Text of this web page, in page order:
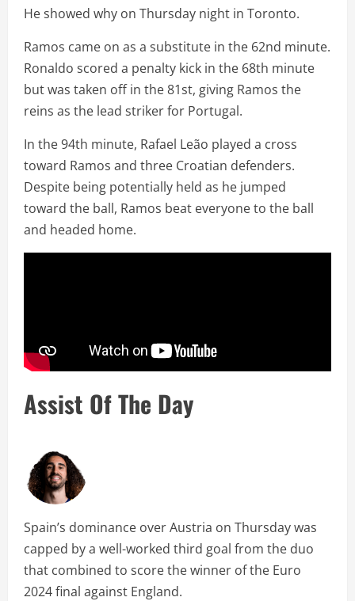
He showed why on Thursday night in Toronto.
Ramos came on as a substitute in the 62nd minute.
Ronaldo scored a penalty kick in the 68th minute
but was taken off in the 81st, giving Ramos the
reins as the lead striker for Portugal.
In the 94th minute, Rafael Leão played a cross
toward Ramos and three Croatian defenders.
Despite being potentially held as he jumped
toward the ball, Ramos beat everyone to the ball
and headed home.
Assist Of The Day
Spain’s dominance over Austria on Thursday was
capped by a well-worked third goal from the duo
that combined to score the winner of the Euro
2024 final against England.